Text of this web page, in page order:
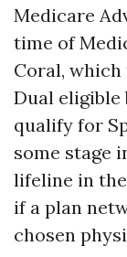
Medicare
time of
Coral, which
Dual eligible
qualify for
some stage
lifeline in
if a plan
chosen